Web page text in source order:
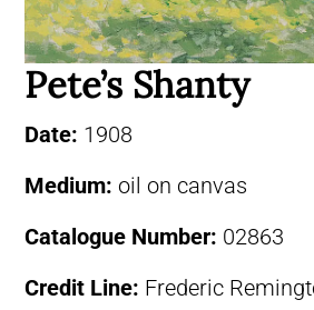
Pete’s Shanty
Date: 1908
Medium: oil on canvas
Catalogue Number: 02863
Credit Line: Frederic